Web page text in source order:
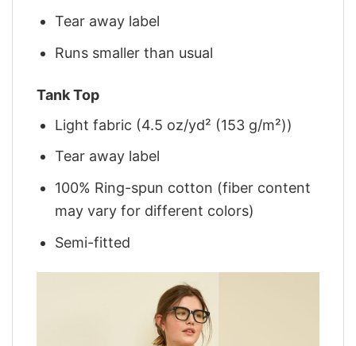
Tear away label
Runs smaller than usual
Tank Top
Light fabric (4.5 oz/yd² (153 g/m²))
Tear away label
100% Ring-spun cotton (fiber content
may vary for different colors)
Semi-fitted